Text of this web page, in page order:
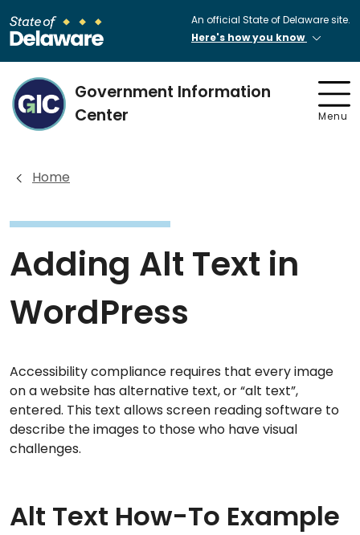
An official State of Delaware site.
Here's how you know
Government Information
Center
Menu
Home
Adding Alt Text in
WordPress
Accessibility compliance requires that every image
on a website has alternative text, or “alt text”,
entered. This text allows screen reading software to
describe the images to those who have visual
challenges.
Alt Text How-To Example